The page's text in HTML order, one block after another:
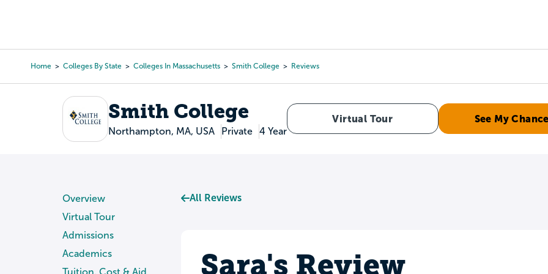
content
Home Colleges By State Colleges In Massachusetts Smith College Reviews
Smith College
Northampton, MA, USA Private 4 Year
Virtual Tour See My
Overview
Virtual Tour
Admissions
Academics
Tuition, Cost & Aid
All Reviews
Sara's Review